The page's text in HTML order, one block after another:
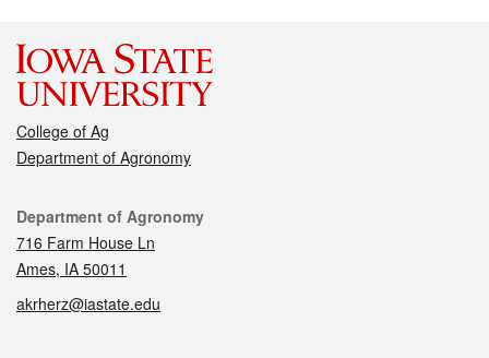
College of Ag
Department of Agronomy
Contact
Department of Agronomy
716 Farm House Ln
Ames, IA 50011
akrherz@iastate.edu